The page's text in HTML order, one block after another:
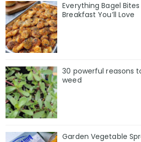
Everything Bagel
Breakfast You’ll Love
30 powerful reasons
weed
Garden Vegetable